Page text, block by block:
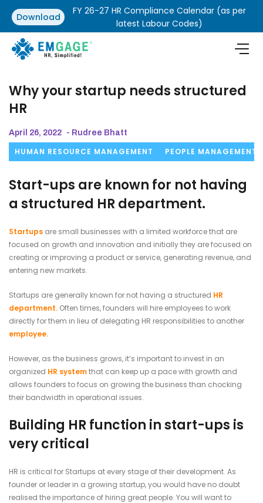
Download
FY 26-27 HR Compliance Calendar (as per
latest Labour Codes)
Why your startup needs structured
HR
April 26, 2022 - Rudree Bhatt
HUMAN RESOURCE MANAGEMENT PEOPLE MANAGEMENT
Start-ups are known for not having
a structured HR department.
Startups are small businesses with a limited workforce that are
focused on growth and innovation and initially they are focused on
creating or improving a product or service, generating revenue, and
entering new markets.
Startups are generally known for not having a structured HR
department. Often times, founders will hire employees to work
directly for them in lieu of delegating HR responsibilities to another
employee.
However, as the business grows, it’s important to invest in an
organized HR systemthat can keep up a pace with growth and
allows founders to focus on growing the business than chocking
their bandwidth in operational issues.
Building HR function in start-ups is
very critical
HR is critical for Startups at every stage of their development. As
founder or leader in a growing startup, you would have no doubt
realised the importance of hiring great people. You will want to